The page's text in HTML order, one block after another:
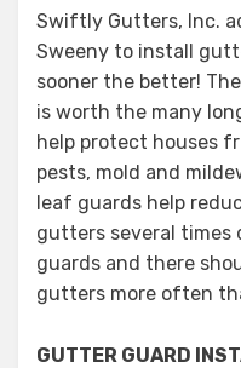
Swiftly Gutters, Inc.
Sweeny to install
sooner the better!
is worth the many
help protect houses
pests, mold and
leaf guards help
gutters several times
guards and there
gutters more often
GUTTER GUARD